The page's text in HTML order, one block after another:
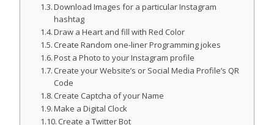
Download Images for a particular Instagram
hashtag
Draw a Heart and fill with Red Color
Create Random one-liner Programming jokes
Post a Photo to your Instagram profile
Create your Website’s or Social Media Profile’s QR
Code
Create Captcha of your Name
Make a Digital Clock
Create a Twitter Bot